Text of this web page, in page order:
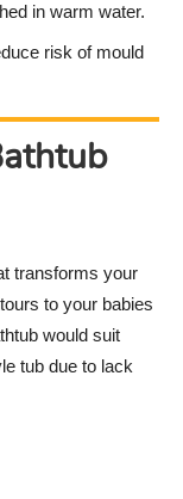
in warm water.
risk of mould
transforms your
to your babies
would suit
tub due to lack